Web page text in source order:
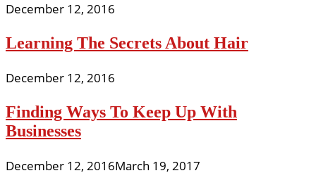
December 12, 2016
Learning The Secrets About Hair
December 12, 2016
Finding Ways To Keep Up With
Businesses
December 12, 2016March 19, 2017